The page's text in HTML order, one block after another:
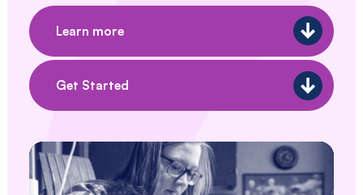
Southwestern
Pennsylvania.
Learn more
Get Started